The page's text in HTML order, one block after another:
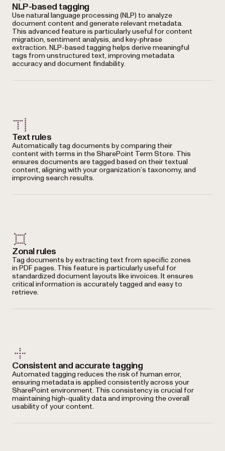
NLP-based tagging
Use natural language processing (NLP) to analyze
document content and generate relevant metadata.
This advanced feature is particularly useful for content
migration, sentiment analysis, and key-phrase
extraction. NLP-based tagging helps derive meaningful
tags from unstructured text, improving metadata
accuracy and document findability.
Text rules
Automatically tag documents by comparing their
content with terms in the SharePoint Term Store. This
ensures documents are tagged based on their textual
content, aligning with your organization’s taxonomy, and
improving search results.
Zonal rules
Tag documents by extracting text from specific zones
in PDF pages. This feature is particularly useful for
standardized document layouts like invoices. It ensures
critical information is accurately tagged and easy to
retrieve.
Consistent and accurate tagging
Automated tagging reduces the risk of human error,
ensuring metadata is applied consistently across your
SharePoint environment. This consistency is crucial for
maintaining high-quality data and improving the overall
usability of your content.